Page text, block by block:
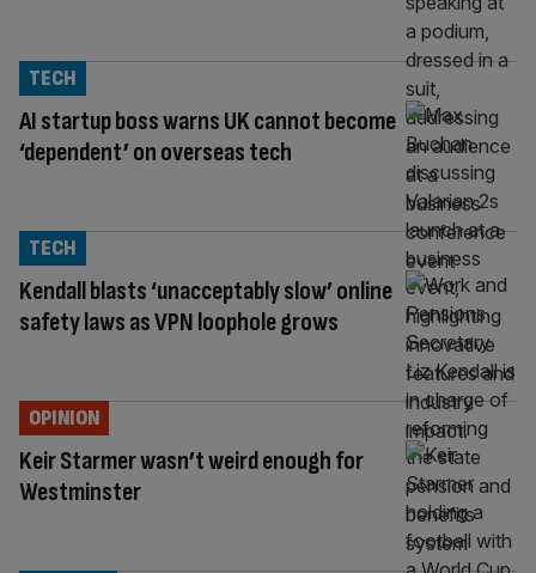
AI startup boss warns UK cannot become
‘dependent’ on overseas tech
TECH
Kendall blasts ‘unacceptably slow’ online
safety laws as VPN loophole grows
TECH
Keir Starmer wasn’t weird enough for
Westminster
OPINION